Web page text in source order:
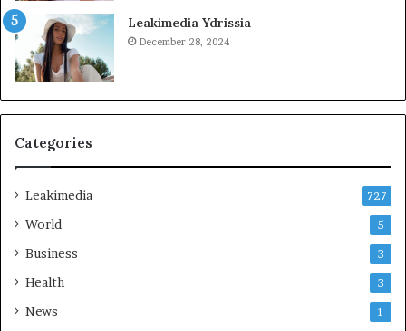
Leakimedia Ydrissia
December 28, 2024
Categories
Leakimedia 727
World 5
Business 3
Health 3
News 1